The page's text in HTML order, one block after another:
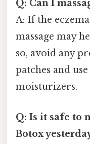
Q: Can I
A: If the
massage may
so, avoid any
patches and
moisturizers.
Q: Is it safe to
Botox